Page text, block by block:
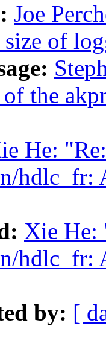
Joe
of
the
He:
hdlc_fr:
Xie He:
hdlc_fr:
by: [